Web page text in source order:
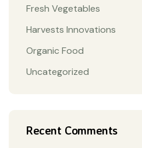
Fresh Vegetables
Harvests Innovations
Organic Food
Uncategorized
Recent Comments